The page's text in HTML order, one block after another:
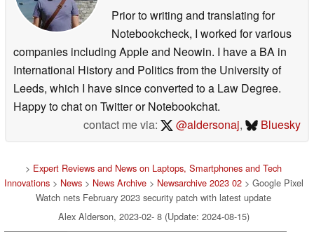
Prior to writing and translating for
Notebookcheck, I worked for various
companies including Apple and Neowin. I have a BA in
International History and Politics from the University of
Leeds, which I have since converted to a Law Degree.
Happy to chat on Twitter or Notebookchat.
contact me via:
@aldersonaj, Bluesky
> Expert Reviews and News on Laptops, Smartphones and Tech
Innovations> News> News Archive> Newsarchive 2023 02> Google Pixel
Watch nets February 2023 security patch with latest update
Alex Alderson, 2023-02- 8 (Update: 2024-08-15)